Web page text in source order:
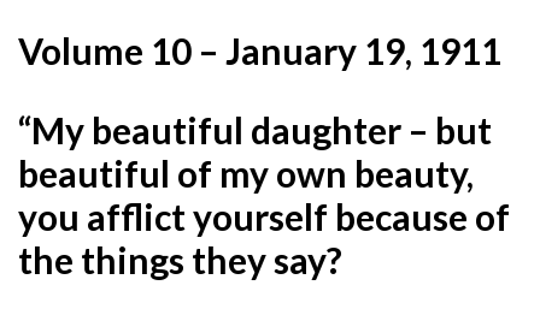
Volume 10 – January 19, 1911
“My beautiful daughter – but
beautiful of my own beauty,
you afflict yourself because of
the things they say?